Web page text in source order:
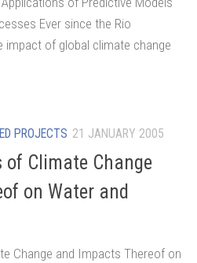
Ever since the Rio
impact of global climate change
PROJECTS 21 JANUARY 2005
of Climate Change
on Water and
Change and Impacts Thereof on